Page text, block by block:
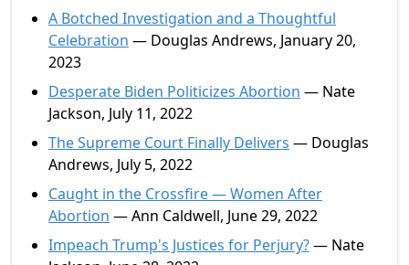
A Botched Investigation and a Thoughtful
Celebration — Douglas Andrews, January 20,
2023
Desperate Biden Politicizes Abortion — Nate
Jackson, July 11, 2022
The Supreme Court Finally Delivers — Douglas
Andrews, July 5, 2022
Caught in the Crossfire — Women After
Abortion — Ann Caldwell, June 29, 2022
Impeach Trump's Justices for Perjury?— Nate